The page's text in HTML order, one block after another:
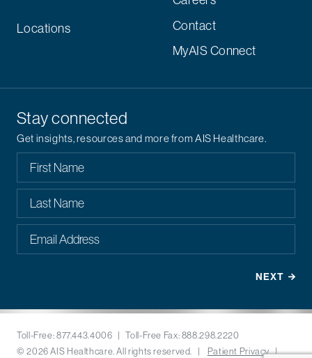
Locations
Contact
MyAIS Connect
Stay connected
Get insights, resources and more from AIS Healthcare.
Toll-Free: 877.443.4006 | Toll-Free Fax: 888.298.2220
© 2026 AIS Healthcare. All rights reserved. | Patient Privacy|